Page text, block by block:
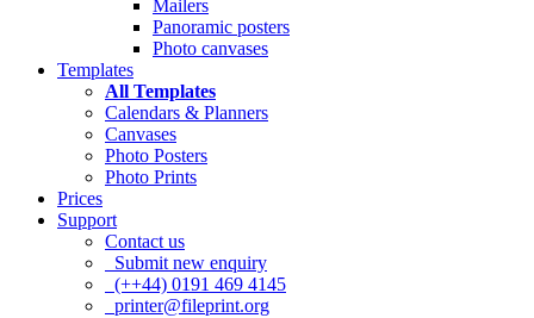
Mailers
Panoramic posters
Photo canvases
Templates
All Templates
Calendars & Planners
Canvases
Photo Posters
Photo Prints
Prices
Support
Contact us
Submit new enquiry
(++44) 0191 469 4145
printer@fileprint.org